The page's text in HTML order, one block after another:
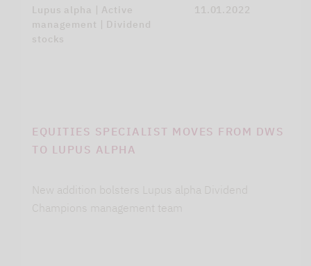
Lupus alpha | Active
management | Dividend
stocks
11.01.2022
EQUITIES SPECIALIST MOVES FROM DWS
TO LUPUS ALPHA
New addition bolsters Lupus alpha Dividend
Champions management team